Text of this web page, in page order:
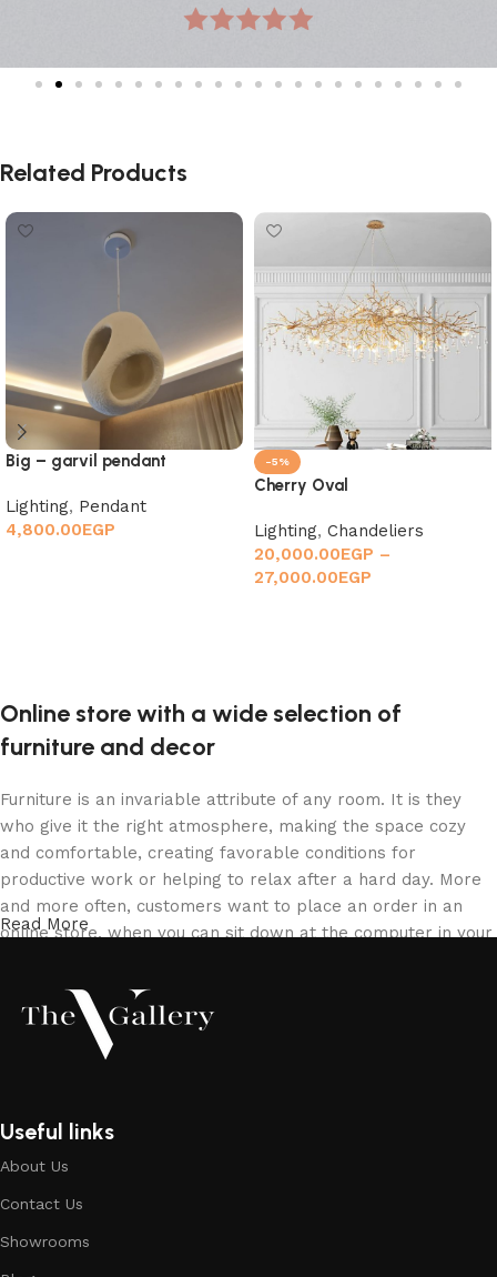
Related Products
Big – garvil pendant
Lighting, Pendant
4,800.00EGP
-5%
Cherry Oval
Lighting, Chandeliers
20,000.00EGP –
27,000.00EGP
Online store with a wide selection of
furniture and decor
Furniture is an invariable attribute of any room. It is they
who give it the right atmosphere, making the space cozy
and comfortable, creating favorable conditions for
productive work or helping to relax after a hard day. More
and more often, customers want to place an order in an
online store, when you can sit down at the computer in your
the furniture you like. The online store has a large catalog
of furniture: both home and office furniture are available.
Furniture production is a modern form of art
home goods, are full of amazing offers: we often come
across both standard mass-produced products and unique
creations - furniture from professional craftsmen, which will
selected for you the best models from modern craftsmen
Read More
Useful links
About Us
Contact Us
Showrooms